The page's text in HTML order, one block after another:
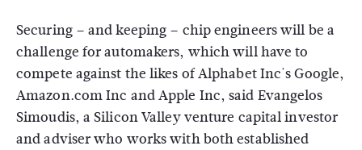
Securing – and keeping – chip engineers will be a
challenge for automakers, which will have to
compete against the likes of Alphabet Inc's Google,
Amazon.com Inc and Apple Inc, said Evangelos
Simoudis, a Silicon Valley venture capital investor
and adviser who works with both established